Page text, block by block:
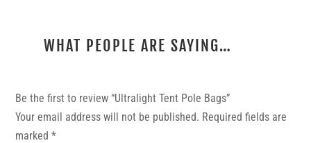
WHAT PEOPLE ARE SAYING…
Be the first to review “Ultralight Tent Pole Bags”
Your email address will not be published. Required fields are
marked*